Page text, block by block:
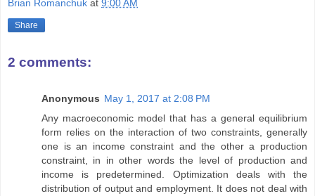
Brian Romanchuk at 9:00 AM
Share
2 comments:
Anonymous May 1, 2017 at 2:08 PM
Any macroeconomic model that has a general equilibrium
form relies on the interaction of two constraints, generally
one is an income constraint and the other a production
constraint, in in other words the level of production and
income is predetermined. Optimization deals with the
distribution of output and employment. It does not deal with